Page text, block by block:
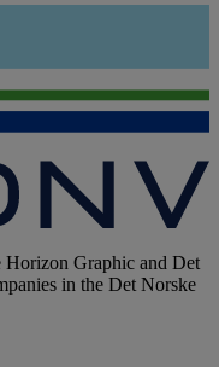
Graphic and Det
in the Det Norske